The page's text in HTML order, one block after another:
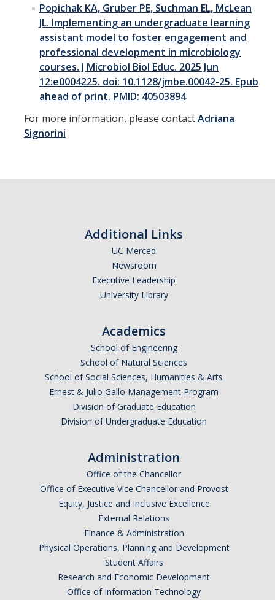
Popichak KA, Gruber PE, Suchman EL, McLean
JL. Implementing an undergraduate learning
assistant model to foster engagement and
professional development in microbiology
courses. J Microbiol Biol Educ. 2025 Jun
12:e0004225. doi: 10.1128/jmbe.00042-25. Epub
ahead of print. PMID: 40503894
For more information, please contactAdriana
Signorini
Additional Links
UC Merced
Newsroom
Executive Leadership
University Library
Academics
School of Engineering
School of Natural Sciences
School of Social Sciences, Humanities & Arts
Ernest & Julio Gallo Management Program
Division of Graduate Education
Division of Undergraduate Education
Administration
Office of the Chancellor
Office of Executive Vice Chancellor and Provost
Equity, Justice and Inclusive Excellence
External Relations
Finance & Administration
Physical Operations, Planning and Development
Student Affairs
Research and Economic Development
Office of Information Technology